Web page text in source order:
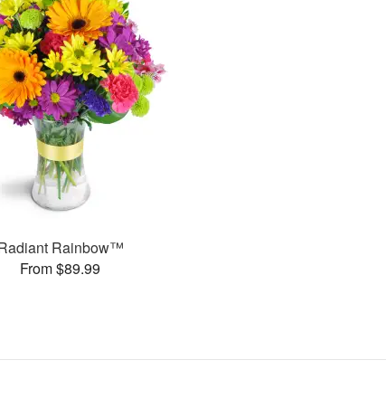
Rainbow™
From $89.99